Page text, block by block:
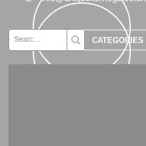
CATEGORIES